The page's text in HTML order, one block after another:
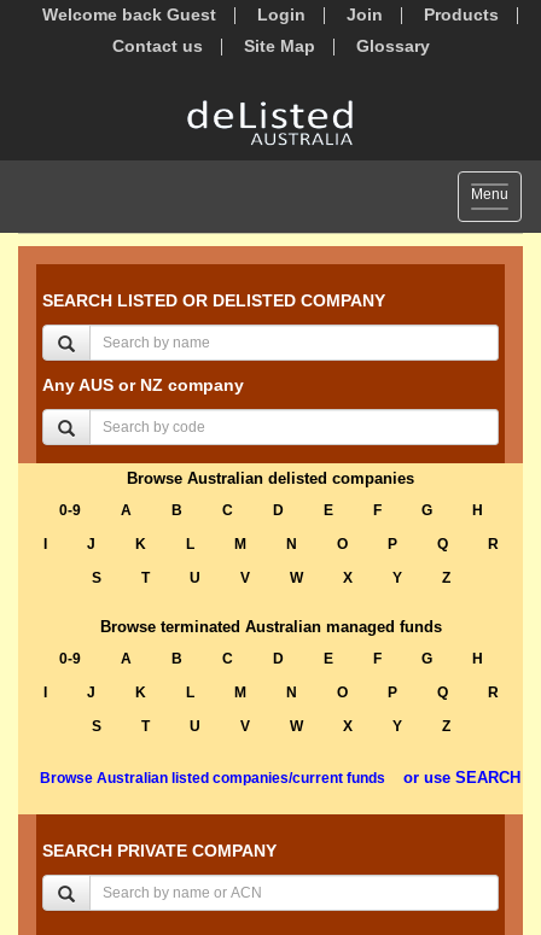
Welcome back Guest Login Join
Products
Contact us
Site Map Glossary
Toggle
Menu
SEARCH LISTED OR DELISTED COMPANY
Any AUS or NZ company
Browse Australian delisted companies
0-9 A B C D E F G
H
J K L M N O P Q
R
S
T U V W X Y Z
Browse terminated Australian managed funds
0-9 A B C D E F G
H
J K L M N O P Q
R
S
T U V W X Y Z
Browse Australian listed companies/current funds or use SEARCH
SEARCH PRIVATE COMPANY